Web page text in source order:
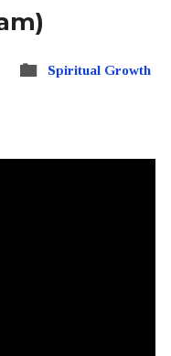
Spiritual Growth